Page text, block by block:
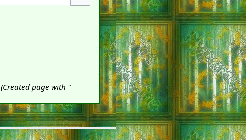
Toggle options
(Created page with "